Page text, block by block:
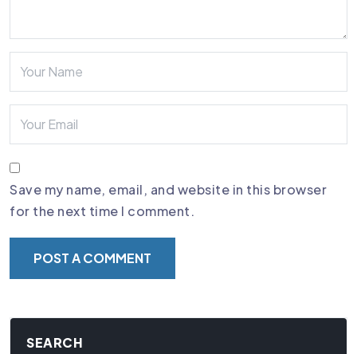
Save my name, email, and website in this browser
for the next time I comment.
SEARCH